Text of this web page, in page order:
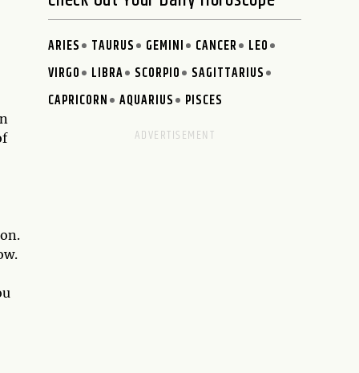
ARIES TAURUS GEMINI CANCER
LEO
VIRGO
LIBRA SCORPIO
SAGITTARIUS
CAPRICORN
AQUARIUS PISCES